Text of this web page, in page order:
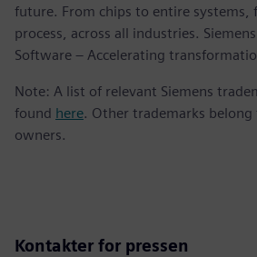
future. From chips to entire systems,
process, across all industries.
Software – Accelerating
Note: A list of relevant Siemens
found here. Other trademarks
owners.
Kontakter for pressen